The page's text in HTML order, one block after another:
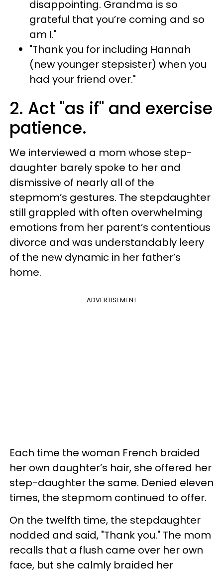
disappointing. Grandma is so
grateful that you’re coming and so
am I."
"Thank you for including Hannah
(new younger stepsister) when you
had your friend over."
2. Act "as if" and exercise
patience.
We interviewed a mom whose step-
daughter barely spoke to her and
dismissive of nearly all of the
stepmom’s gestures. The stepdaughter
still grappled with often overwhelming
emotions from her parent’s contentious
divorce and was understandably leery
of the new dynamic in her father’s
home.
ADVERTISEMENT
Each time the woman French braided
her own daughter’s hair, she offered her
step-daughter the same. Denied eleven
times, the stepmom continued to offer.
On the twelfth time, the stepdaughter
nodded and said, "Thank you." The mom
recalls that a flush came over her own
face, but she calmly braided her